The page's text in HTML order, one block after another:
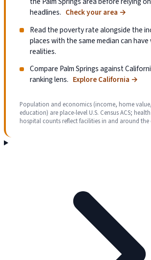
headlines. Check your area →
Read the poverty rate alongside the
places with the same median can
realities.
Compare Palm Springs against
ranking lens. Explore California →
Population and economics (income, home
education) are place-level U.S. Census ACS; health
hospital counts reflect facilities in and around the